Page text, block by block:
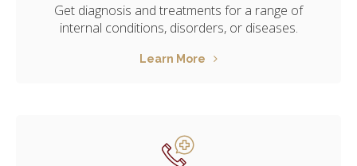
Get diagnosis and treatments for a range of
internal conditions, disorders, or diseases.
Learn More